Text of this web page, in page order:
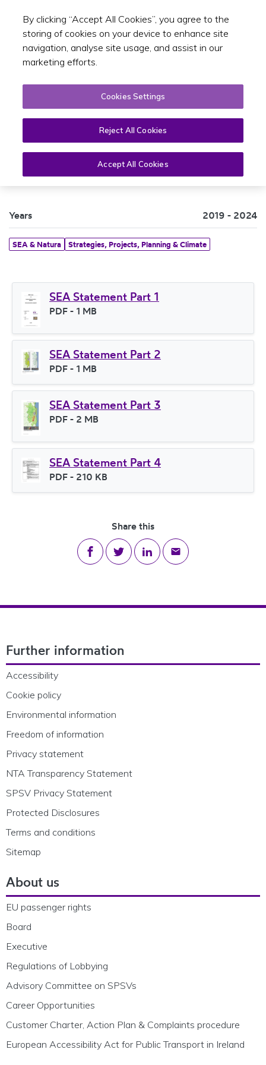
Toggle
SEA Statement 2019-2024
Years 2019 - 2024
SEA & Natura Strategies, Projects, Planning & Climate
SEA Statement Part 1
File type
PDF - 1 MB
SEA Statement Part 2
File type
PDF - 1 MB
SEA Statement Part 3
File type
PDF - 2 MB
SEA Statement Part 4
File type
PDF - 210 KB
Share this
Share on Facebook
Share on Twitter
Share on LinkedIn
Share via email
Further information
Accessibility
Cookie policy
Environmental information
Freedom of information
Privacy statement
NTA Transparency Statement
SPSV Privacy Statement
Protected Disclosures
Terms and conditions
Sitemap
About us
EU passenger rights
Board
Executive
Regulations of Lobbying
Advisory Committee on SPSVs
Career Opportunities
Customer Charter, Action Plan & Complaints procedure
European Accessibility Act for Public Transport in Ireland
By clicking “Accept All Cookies”, you agree to the
storing of cookies on your device to enhance site
navigation, analyse site usage, and assist in our
marketing efforts.
Cookies Settings
Reject All Cookies
Accept All Cookies